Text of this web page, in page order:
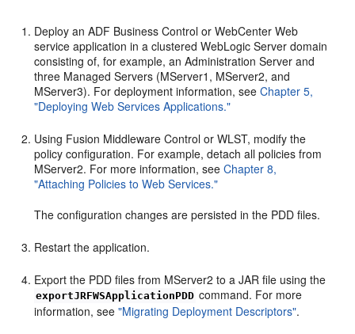
Deploy an ADF Business Control or WebCenter Web
service application in a clustered WebLogic Server domain
consisting of, for example, an Administration Server and
three Managed Servers (MServer1, MServer2, and
MServer3). For deployment information, seeChapter 5,
"Deploying Web Services Applications."
Using Fusion Middleware Control or WLST, modify the
policy configuration. For example, detach all policies from
MServer2. For more information, seeChapter 8,
"Attaching Policies to Web Services."
The configuration changes are persisted in the PDD files.
Restart the application.
Export the PDD files from MServer2 to a JAR file using the
exportJRFWSApplicationPDD command. For more
information, see"Migrating Deployment Descriptors".